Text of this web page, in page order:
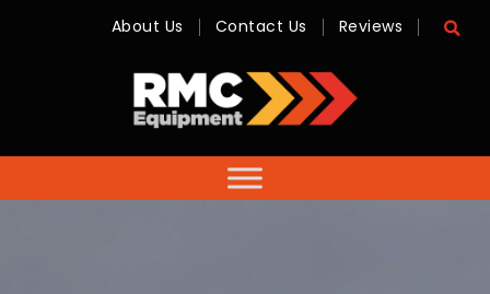
-
Sales,
Hire,
Servicing
About Us Contact Us Reviews